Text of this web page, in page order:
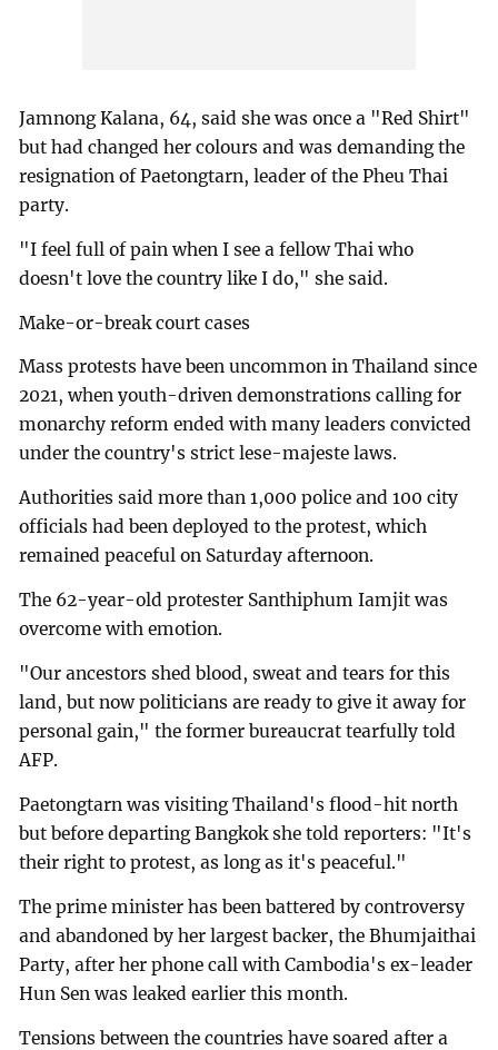
Jamnong Kalana, 64, said she was once a "Red Shirt"
but had changed her colours and was demanding the
resignation of Paetongtarn, leader of the Pheu Thai
party.
"I feel full of pain when I see a fellow Thai who
doesn't love the country like I do," she said.
Make-or-break court cases
Mass protests have been uncommon in Thailand since
2021, when youth-driven demonstrations calling for
monarchy reform ended with many leaders convicted
under the country's strict lese-majeste laws.
Authorities said more than 1,000 police and 100 city
officials had been deployed to the protest, which
remained peaceful on Saturday afternoon.
The 62-year-old protester Santhiphum Iamjit was
overcome with emotion.
"Our ancestors shed blood, sweat and tears for this
land, but now politicians are ready to give it away for
personal gain," the former bureaucrat tearfully told
AFP.
Paetongtarn was visiting Thailand's flood-hit north
but before departing Bangkok she told reporters: "It's
their right to protest, as long as it's peaceful."
The prime minister has been battered by controversy
and abandoned by her largest backer, the Bhumjaithai
Party, after her phone call with Cambodia's ex-leader
Hun Sen was leaked earlier this month.
Tensions between the countries have soared after a